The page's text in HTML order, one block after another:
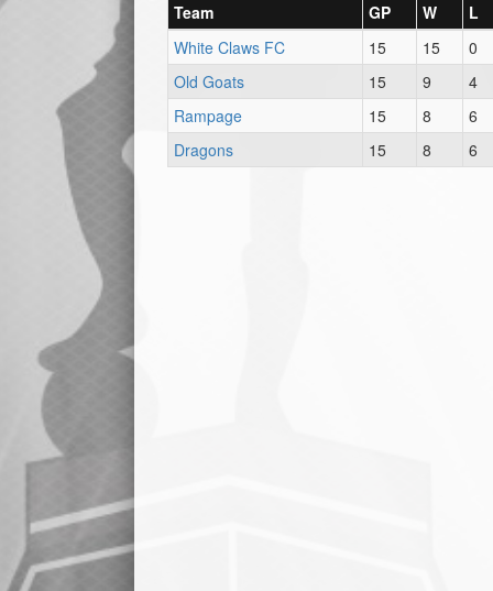
Team GP W
L
White Claws FC
15 15
0
Old Goats
15 9
4
Rampage
15 8
6
Dragons
15 8 6